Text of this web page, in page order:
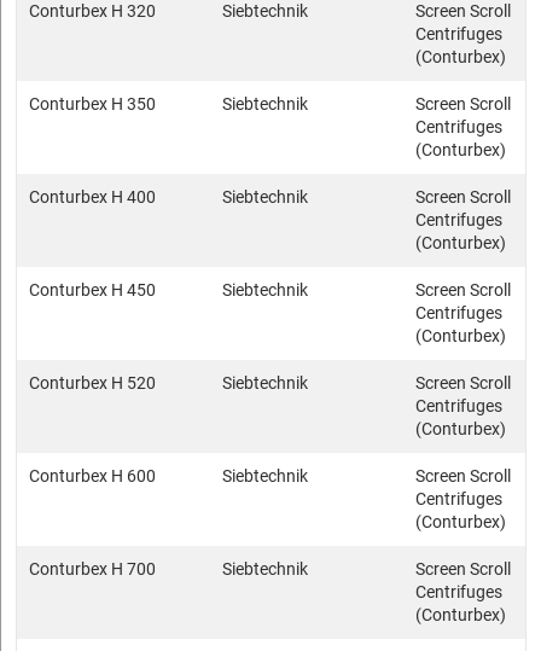
Conturbex H 320 Siebtechnik
Screen Scroll
Centrifuges
(Conturbex)
Conturbex H 350 Siebtechnik
Screen Scroll
Centrifuges
(Conturbex)
Conturbex H 400 Siebtechnik
Screen Scroll
Centrifuges
(Conturbex)
Conturbex H 450 Siebtechnik
Screen Scroll
Centrifuges
(Conturbex)
Conturbex H 520 Siebtechnik
Screen Scroll
Centrifuges
(Conturbex)
Conturbex H 600 Siebtechnik
Screen Scroll
Centrifuges
(Conturbex)
Conturbex H 700 Siebtechnik
Screen Scroll
Centrifuges
(Conturbex)